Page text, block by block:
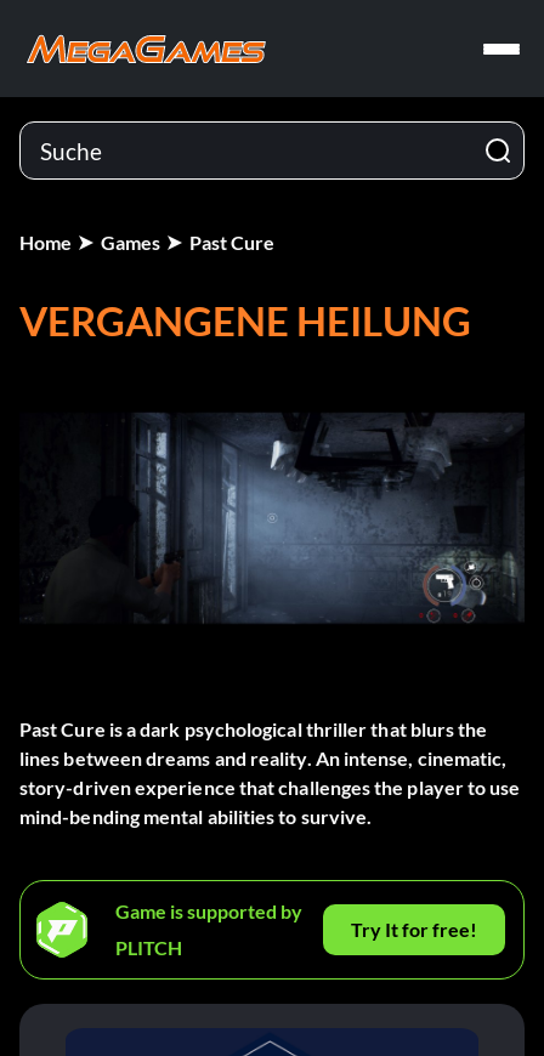
Home Games Past Cure
VERGANGENE HEILUNG
Past Cure is a dark psychological thriller that blurs the
lines between dreams and reality. An intense, cinematic,
story-driven experience that challenges the player to use
mind-bending mental abilities to survive.
Game is supported by
PLITCH
Try It for free!